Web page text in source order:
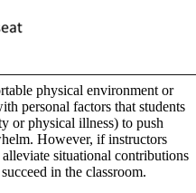
physical environment or
personal factors that students
or physical illness) to push
However, if instructors
situational contributions
in the classroom.